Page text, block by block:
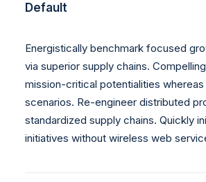
Default
Energistically benchmark focused
via superior supply chains.
mission-critical potentialities
scenarios. Re-engineer distributed
standardized supply chains. Quickly
initiatives without wireless web